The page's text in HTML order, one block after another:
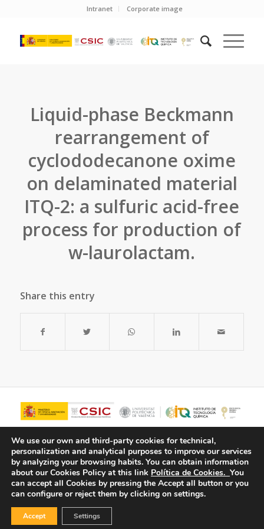
Intranet Corporate image
Liquid-phase Beckmann
rearrangement of
cyclododecanone oxime
on delaminated material
ITQ-2: a sulfuric acid-free
process for production of
w-laurolactam.
Share this entry
© Copyright - ITQ -Privacy Policy
We use our own and third-party cookies for technical,
personalization and analytical purposes to improve our services
by analyzing your browsing habits. You can obtain information
about our Cookies Policy at this link Política de Cookies. You
can accept all Cookies by pressing the Accept all button or you
can configure or reject them by clicking on settings.
Accept Settings